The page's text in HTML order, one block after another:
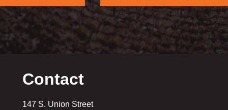
Contact
147 S. Union Street